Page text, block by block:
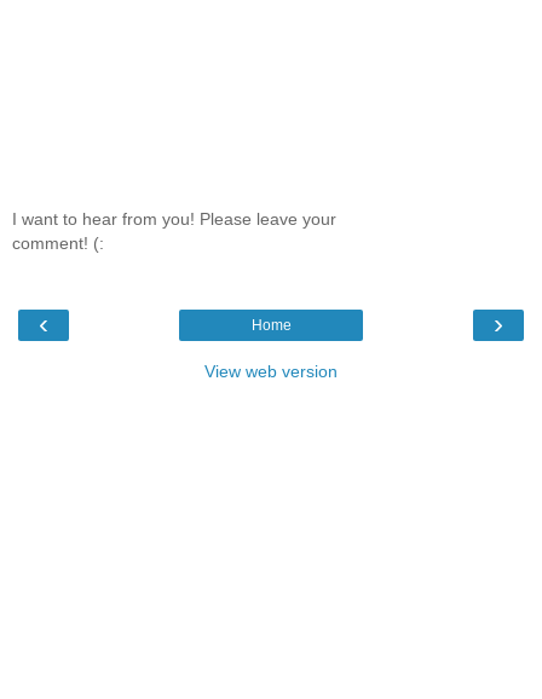
I want to hear from you! Please leave your
comment! (:
‹ ›
Home
View web version